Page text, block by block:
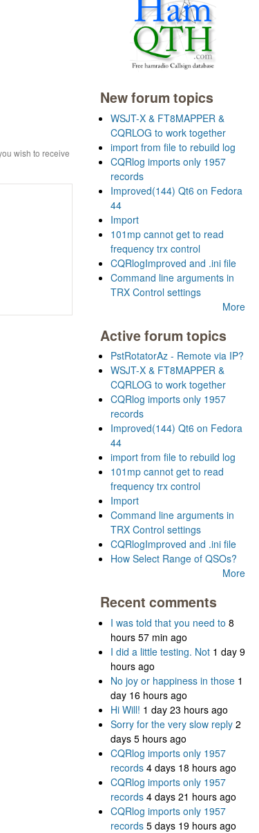
wish to receive
New forum topics
WSJT-X & FT8MAPPER &
CQRLOG to work together
import from file to rebuild log
CQRlog imports only 1957
records
Improved(144) Qt6 on Fedora
44
Import
101mp cannot get to read
frequency trx control
CQRlogImproved and .ini file
Command line arguments in
TRX Control settings
More
Active forum topics
PstRotatorAz - Remote via IP?
WSJT-X & FT8MAPPER &
CQRLOG to work together
CQRlog imports only 1957
records
Improved(144) Qt6 on Fedora
44
import from file to rebuild log
101mp cannot get to read
frequency trx control
Import
Command line arguments in
TRX Control settings
CQRlogImproved and .ini file
How Select Range of QSOs?
More
Recent comments
I was told that you need to 8
hours 57 min ago
I did a little testing. Not 1 day 9
hours ago
No joy or happiness in those 1
day 16 hours ago
Hi Will! 1 day 23 hours ago
Sorry for the very slow reply 2
days 5 hours ago
CQRlog imports only 1957
records 4 days 18 hours ago
CQRlog imports only 1957
records 4 days 21 hours ago
CQRlog imports only 1957
records 5 days 19 hours ago